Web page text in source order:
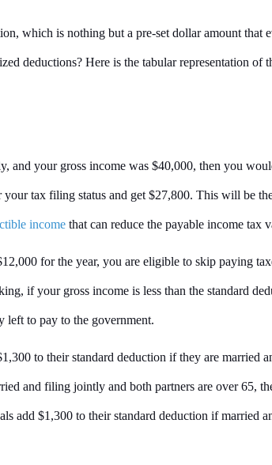
which is nothing but a pre-set dollar amount that
deductions? Here is the tabular representation of
and your gross income was $40,000, then you
tax filing status and get $27,800. This will be
income that can reduce the payable income tax
for the year, you are eligible to skip paying
if your gross income is less than the standard
left to pay to the government.
to their standard deduction if they are married
and filing jointly and both partners are over 65,
add $1,300 to their standard deduction if married